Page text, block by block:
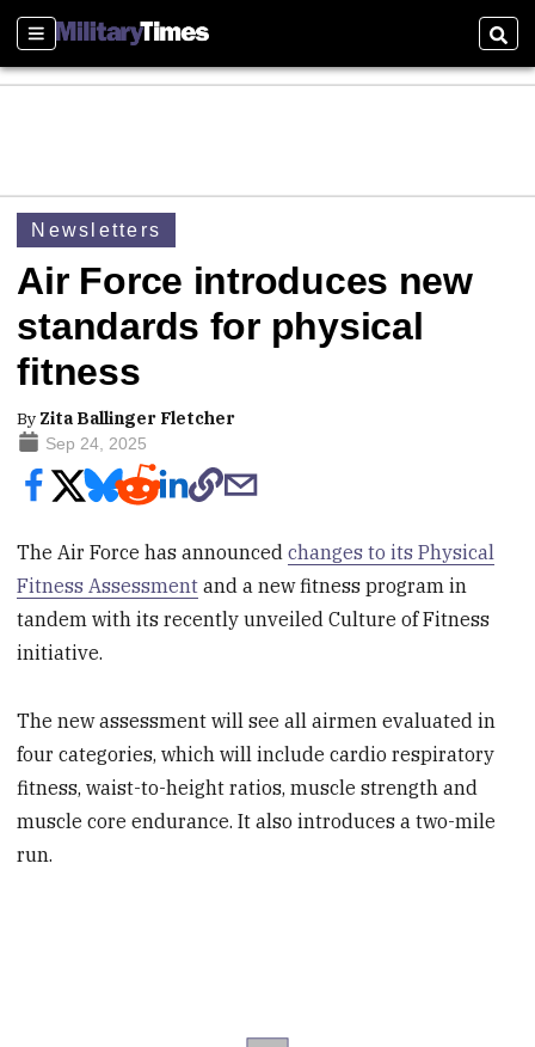
Sections
Newsletters
Air Force introduces new
standards for physical
fitness
By Zita Ballinger Fletcher
Sep 24, 2025
The Air Force has announcedchanges to its Physical
Fitness Assessment and a new fitness program in
tandem with its recently unveiled Culture of Fitness
initiative.
The new assessment will see all airmen evaluated in
four categories, which will include cardio respiratory
fitness, waist-to-height ratios, muscle strength and
muscle core endurance. It also introduces a two-mile
run.